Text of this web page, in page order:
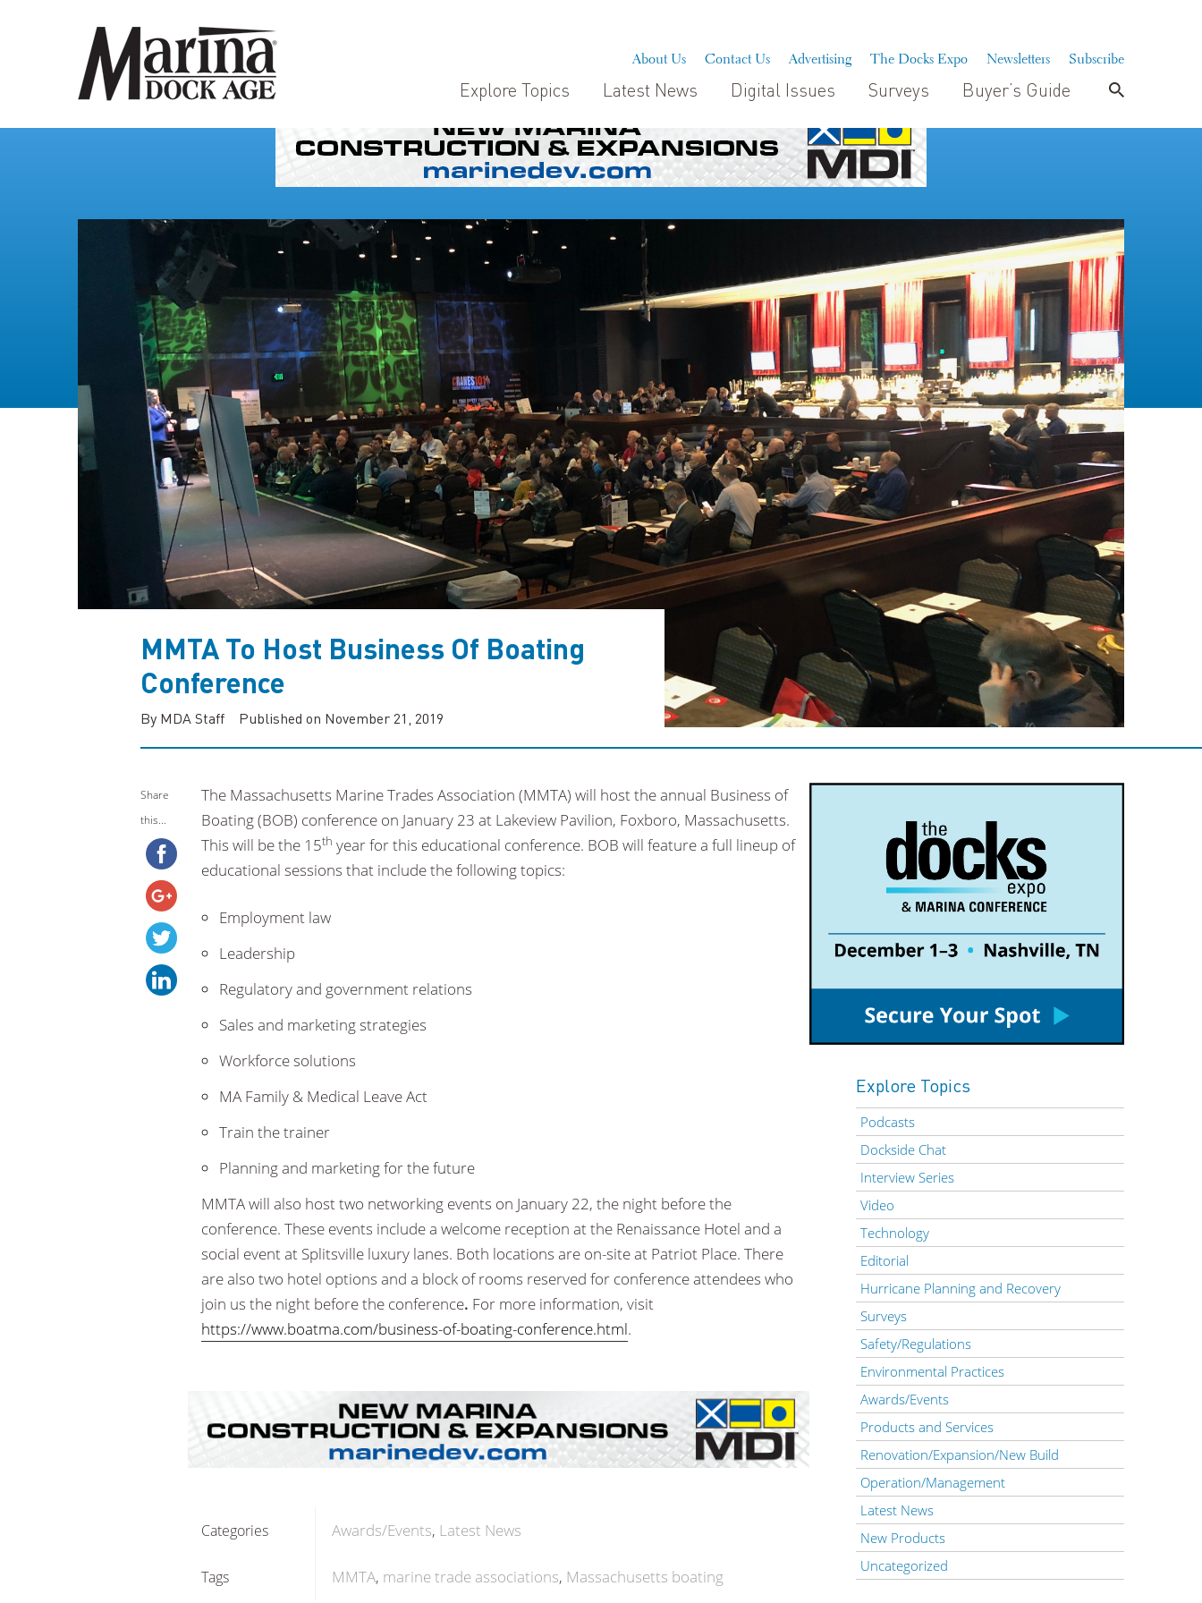
About Us Contact Us Advertising The Docks Expo Newsletters Subscribe
Explore Topics Latest News Digital Issues Surveys Buyer’s Guide
MMTA To Host Business Of Boating
Conference
By MDA Staff Published on November 21, 2019
Share
this...
The Massachusetts Marine Trades Association (MMTA) will host the annual Business of
Boating (BOB) conference on January 23 at Lakeview Pavilion, Foxboro, Massachusetts.
This will be the 15th year for this educational conference. BOB will feature a full lineup of
educational sessions that include the following topics:
Employment law
Leadership
Regulatory and government relations
Sales and marketing strategies
Workforce solutions
MA Family & Medical Leave Act
Train the trainer
Planning and marketing for the future
MMTA will also host two networking events on January 22, the night before the
conference. These events include a welcome reception at the Renaissance Hotel and a
social event at Splitsville luxury lanes. Both locations are on-site at Patriot Place. There
are also two hotel options and a block of rooms reserved for conference attendees who
join us the night before the conference. For more information, visit
https://www.boatma.com/business-of-boating-conference.html.
Categories Awards/Events Latest News
Tags MMTA marine trade associations Massachusetts boating
Explore Topics
Podcasts
Dockside Chat
Interview Series
Video
Technology
Editorial
Hurricane Planning and Recovery
Surveys
Safety/Regulations
Environmental Practices
Awards/Events
Products and Services
Renovation/Expansion/New Build
Operation/Management
Latest News
New Products
Uncategorized